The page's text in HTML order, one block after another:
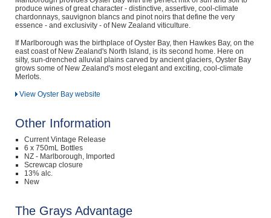
produce wines of great character - distinctive, assertive, cool-climate
chardonnays, sauvignon blancs and pinot noirs that define the very
essence - and exclusivity - of New Zealand viticulture.
If Marlborough was the birthplace of Oyster Bay, then Hawkes Bay, on the
east coast of New Zealand's North Island, is its second home. Here on
silty, sun-drenched alluvial plains carved by ancient glaciers, Oyster Bay
grows some of New Zealand's most elegant and exciting, cool-climate
Merlots.
View Oyster Bay website
Other Information
Current Vintage Release
6 x 750mL Bottles
NZ - Marlborough, Imported
Screwcap closure
13% alc.
New
The Grays Advantage